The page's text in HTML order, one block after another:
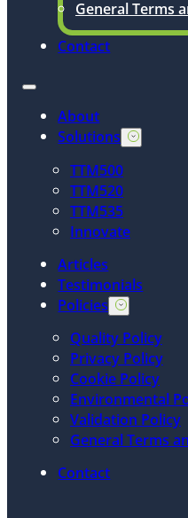
General Terms
Contact
About
Solutions
TTM500
TTM520
TTM535
Innovate
Articles
Testimonials
Policies
Quality Policy
Privacy Policy
Cookie Policy
Environmental
Validation Policy
General Terms
Contact